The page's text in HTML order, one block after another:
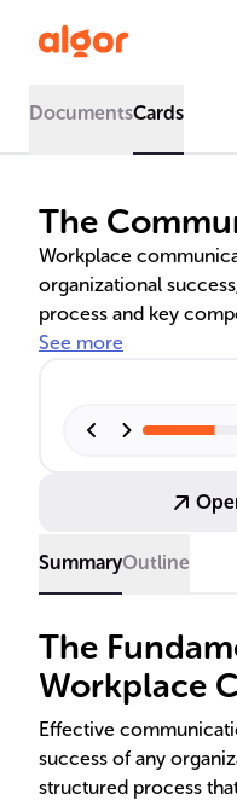
DocumentsCards
The
Workplace
organizational
process and key
message, channel,
application.
See more
SummaryOutline
The
Workplace
Effective
success of any
structured process